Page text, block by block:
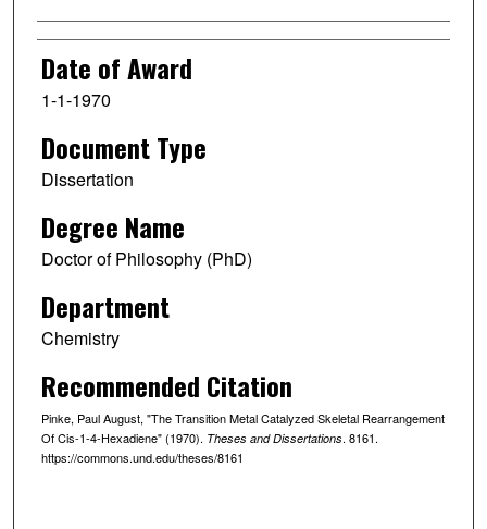
Date of Award
1-1-1970
Document Type
Dissertation
Degree Name
Doctor of Philosophy (PhD)
Department
Chemistry
Recommended Citation
Pinke, Paul August, "The Transition Metal Catalyzed Skeletal Rearrangement
Of Cis-1-4-Hexadiene" (1970). Theses and Dissertations. 8161.
https://commons.und.edu/theses/8161